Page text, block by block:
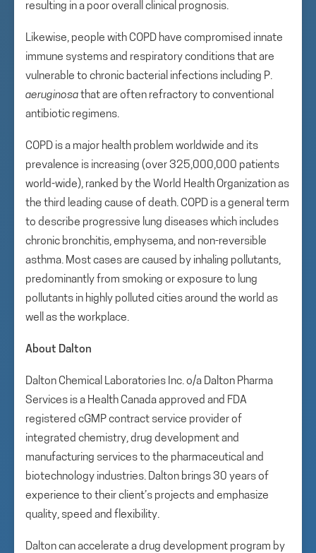
resulting in a poor overall clinical prognosis.
Likewise, people with COPD have compromised innate
immune systems and respiratory conditions that are
vulnerable to chronic bacterial infections including P.
aeruginosathat are often refractory to conventional
antibiotic regimens.
COPD is a major health problem worldwide and its
prevalence is increasing (over 325,000,000 patients
world-wide), ranked by the World Health Organization as
the third leading cause of death. COPD is a general term
to describe progressive lung diseases which includes
chronic bronchitis, emphysema, and non-reversible
asthma. Most cases are caused by inhaling pollutants,
predominantly from smoking or exposure to lung
pollutants in highly polluted cities around the world as
well as the workplace.
About Dalton
Dalton Chemical Laboratories Inc. o/a Dalton Pharma
Services is a Health Canada approved and FDA
registered cGMP contract service provider of
integrated chemistry, drug development and
manufacturing services to the pharmaceutical and
biotechnology industries. Dalton brings 30 years of
experience to their client’s projects and emphasize
quality, speed and flexibility.
Dalton can accelerate a drug development program by